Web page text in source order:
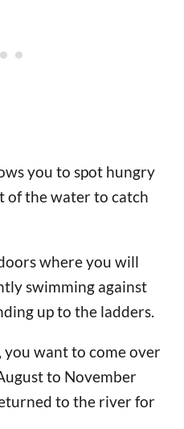
you to spot hungry
of the water to catch
where you will
swimming against
up to the ladders.
you want to come over
to November
to the river for